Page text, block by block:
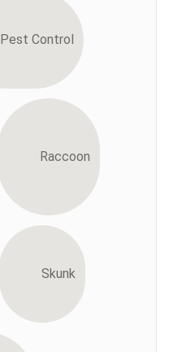
Pest Control
Raccoon
Skunk